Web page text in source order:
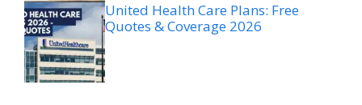
United Health Care Plans: Free
Quotes & Coverage 2026